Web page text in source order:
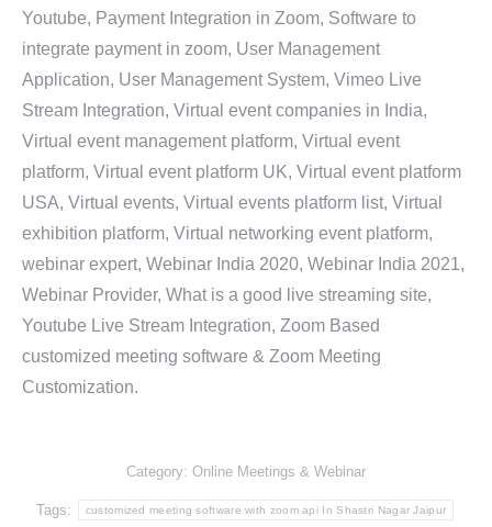
Youtube, Payment Integration in Zoom, Software to
integrate payment in zoom, User Management
Application, User Management System, Vimeo Live
Stream Integration, Virtual event companies in India,
Virtual event management platform, Virtual event
platform, Virtual event platform UK, Virtual event platform
USA, Virtual events, Virtual events platform list, Virtual
exhibition platform, Virtual networking event platform,
webinar expert, Webinar India 2020, Webinar India 2021,
Webinar Provider, What is a good live streaming site,
Youtube Live Stream Integration, Zoom Based
customized meeting software & Zoom Meeting
Customization.
Category: Online Meetings & Webinar
Tags: customized meeting software with zoom api In Shastri Nagar Jaipur